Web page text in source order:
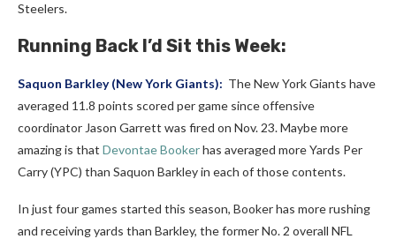
Steelers.
Running Back I’d Sit this Week:
Saquon Barkley(New York Giants): The New York Giants have
averaged 11.8 points scored per game since offensive
coordinator Jason Garrett was fired on Nov. 23. Maybe more
amazing is that Devontae Bookerhas averaged more Yards Per
Carry (YPC) than Saquon Barkley in each of those contents.
In just four games started this season, Booker has more rushing
and receiving yards than Barkley, the former No. 2 overall NFL